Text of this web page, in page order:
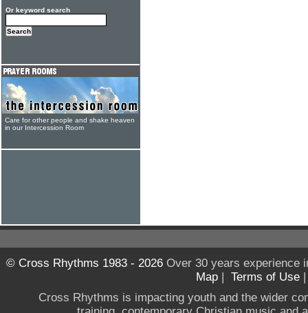
Or keyword search
Care for other people and shake heaven
in our Intercession Room
© Cross Rhythms 1983 - 2026Over 30 years experience
Map | Terms of Use
Cross Rhythms is impacting youth and the wider